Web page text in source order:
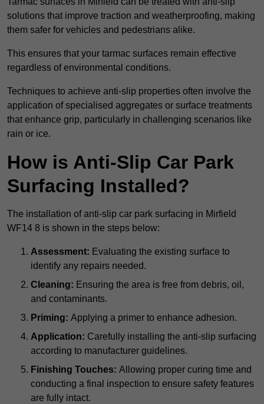
solutions that improve traction and weatherproofing, making
them safer for vehicles and pedestrians alike.
This ensures that your tarmac surfaces remain effective
regardless of environmental conditions.
Techniques to achieve anti-slip properties often involve the
application of specialised aggregates or surface treatments
that enhance grip, particularly in challenging scenarios like
rain or ice.
How is Anti-Slip Car Park
Surfacing Installed?
The installation of anti-slip car park surfacing in Mirfield
WF14 8 is shown in the steps below:
Assessment: Evaluating the existing surface to
identify any repairs needed.
Cleaning: Ensuring the area is free from debris, oil,
and contaminants.
Priming: Applying a primer to enhance adhesion.
Application: Carefully installing the anti-slip surfacing
according to manufacturer guidelines.
Finishing Touches: Allowing proper curing time and
conducting a final inspection to ensure safety features
are fully intact.